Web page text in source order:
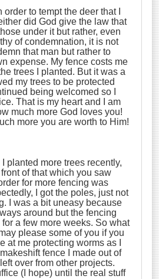
order to tempt the deer that I
did God give the law that
under it but rather, even
of condemnation, it is not
that man but rather to
expense. My fence costs me
trees I planted. But it was a
my trees to be protected
being welcomed so I
That is my heart and I am
much more God loves you!
more you are worth to Him!
planted more trees recently,
of that which you saw
for more fencing was
I got the poles, just not
I was a bit uneasy because
around but the fencing
a few more weeks. So what
please some of you if you
at me protecting worms as I
fence I made out of
over from other projects.
(I hope) until the real stuff